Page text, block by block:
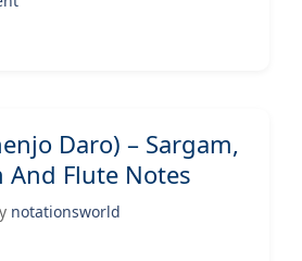
Daro) – Sargam,
Flute Notes
notationsworld